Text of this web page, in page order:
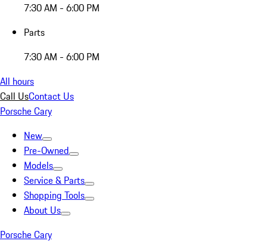
7:30 AM - 6:00 PM
Parts
7:30 AM - 6:00 PM
All hours
Call UsContact Us
Porsche Cary
New
Pre-Owned
Models
Service & Parts
Shopping Tools
About Us
Porsche Cary